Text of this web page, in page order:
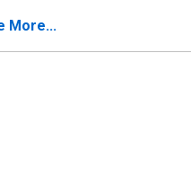
More...